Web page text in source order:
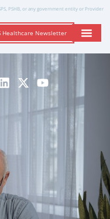
PSHB, or any government entity or Provider
Healthcare Newsletter